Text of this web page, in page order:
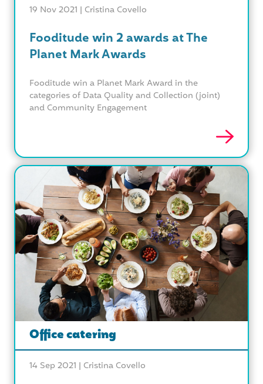
19 Nov 2021 | Cristina Covello
Fooditude win 2 awards at The
Planet Mark Awards
Fooditude win a Planet Mark Award in the
categories of Data Quality and Collection (joint)
and Community Engagement
Office catering
14 Sep 2021 | Cristina Covello